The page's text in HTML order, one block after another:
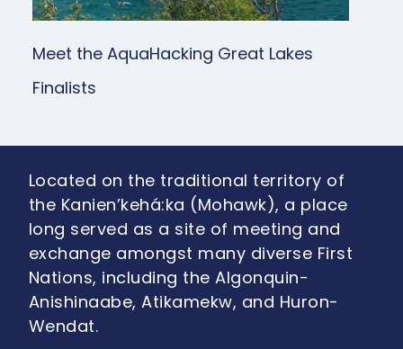
Meet the AquaHacking Great Lakes
Finalists
Located on the traditional territory of
the Kanien’kehá:ka (Mohawk), a place
long served as a site of meeting and
exchange amongst many diverse First
Nations, including the Algonquin-
Anishinaabe, Atikamekw, and Huron-
Wendat.